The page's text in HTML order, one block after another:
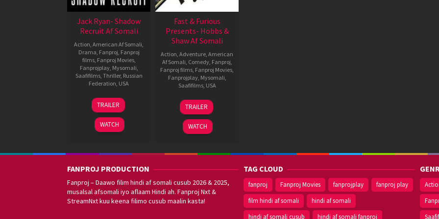
Jack Ryan- Shadow
Recruit Af Somali
Action, American Af Somali,
Drama, Fanproj, Fanproj
films, Fanproj Movies,
Fanprojplay, Mysomali,
Saafifilms, Thriller, Russian
Federation, USA
14
Jan
2014
Kenneth
Branagh
TRAILER
WATCH
Fast & Furious
Presents- Hobbs &
Shaw Af Somali
Action, Adventure, American
Af Somali, Comedy, Fanproj,
Fanproj films, Fanproj Movies,
Fanprojplay, Mysomali,
Saafifilms, USA
31
Jul
2019
David
Leitch
TRAILER
WATCH
FANPROJ PRODUCTION
Fanproj – Daawo filim hindi af somali cusub 2026 & 2025,
musalsal afsomali iyo aflaam Hindi ah. Fanproj Nxt &
StreamNxt kuu keena filimo cusub maalin kasta!
TAG CLOUD
fanproj Fanproj Movies fanprojplay
fanproj play
film hindi af somali
hindi af somali
hindi af somali cusub
hindi af somali fanproj